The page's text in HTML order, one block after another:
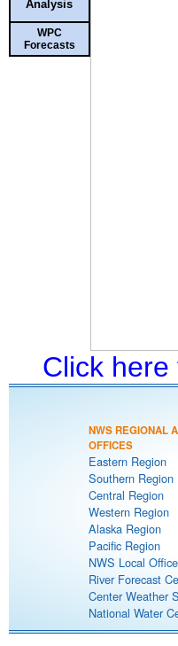
Analysis
WPC
Forecasts
Click
NWS REGIONAL
OFFICES
Eastern Region
Southern Region
Central Region
Western Region
Alaska Region
Pacific Region
NWS Local
River Forecast
Center Weather
National Water